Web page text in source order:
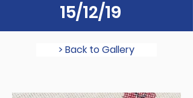
15/12/19
> Back to Gallery